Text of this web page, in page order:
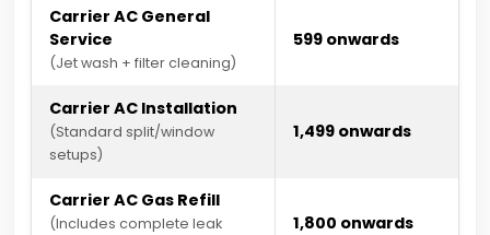
Carrier AC General
Service
(Jet wash + filter cleaning)
₹599 onwards
Carrier AC Installation
(Standard split/window
setups)
₹1,499 onwards
Carrier AC Gas Refill
(Includes complete leak
₹1,800 onwards